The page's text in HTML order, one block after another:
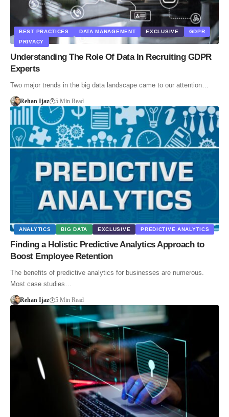
BEST PRACTICES DATA MANAGEMENT EXCLUSIVE
GDPR
PRIVACY
Understanding The Role Of Data In Recruiting GDPR
Experts
Two major trends in the big data landscape came to our attention…
Rehan Ijaz 5 Min Read
ANALYTICS BIG DATA EXCLUSIVE PREDICTIVE ANALYTICS
Finding a Holistic Predictive Analytics Approach to
Boost Employee Retention
The benefits of predictive analytics for businesses are numerous.
Most case studies…
Rehan Ijaz 5 Min Read